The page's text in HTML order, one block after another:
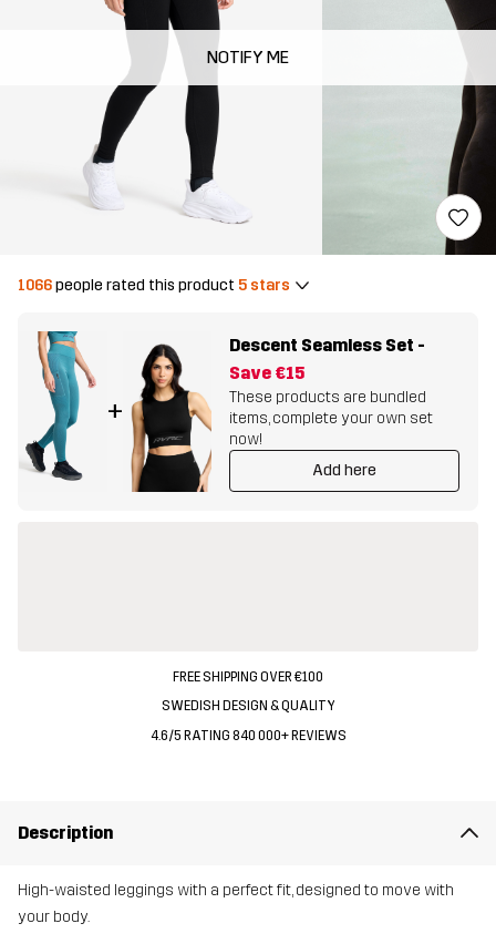
NOTIFY ME
1066people rated this product 5 stars
+
Descent Seamless Set -
Save €15
These products are bundled
items, complete your own set
now!
Add here
FREE SHIPPING OVER €100
SWEDISH DESIGN & QUALITY
4.6/5 RATING 840 000+ REVIEWS
Description
High-waisted leggings with a perfect fit, designed to move with
your body.